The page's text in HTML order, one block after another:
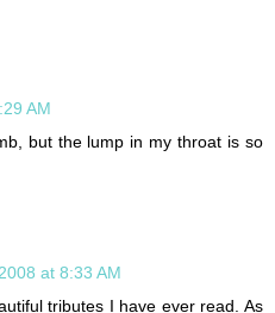
AM
but the lump in my throat is so
at 8:33 AM
tributes I have ever read. As